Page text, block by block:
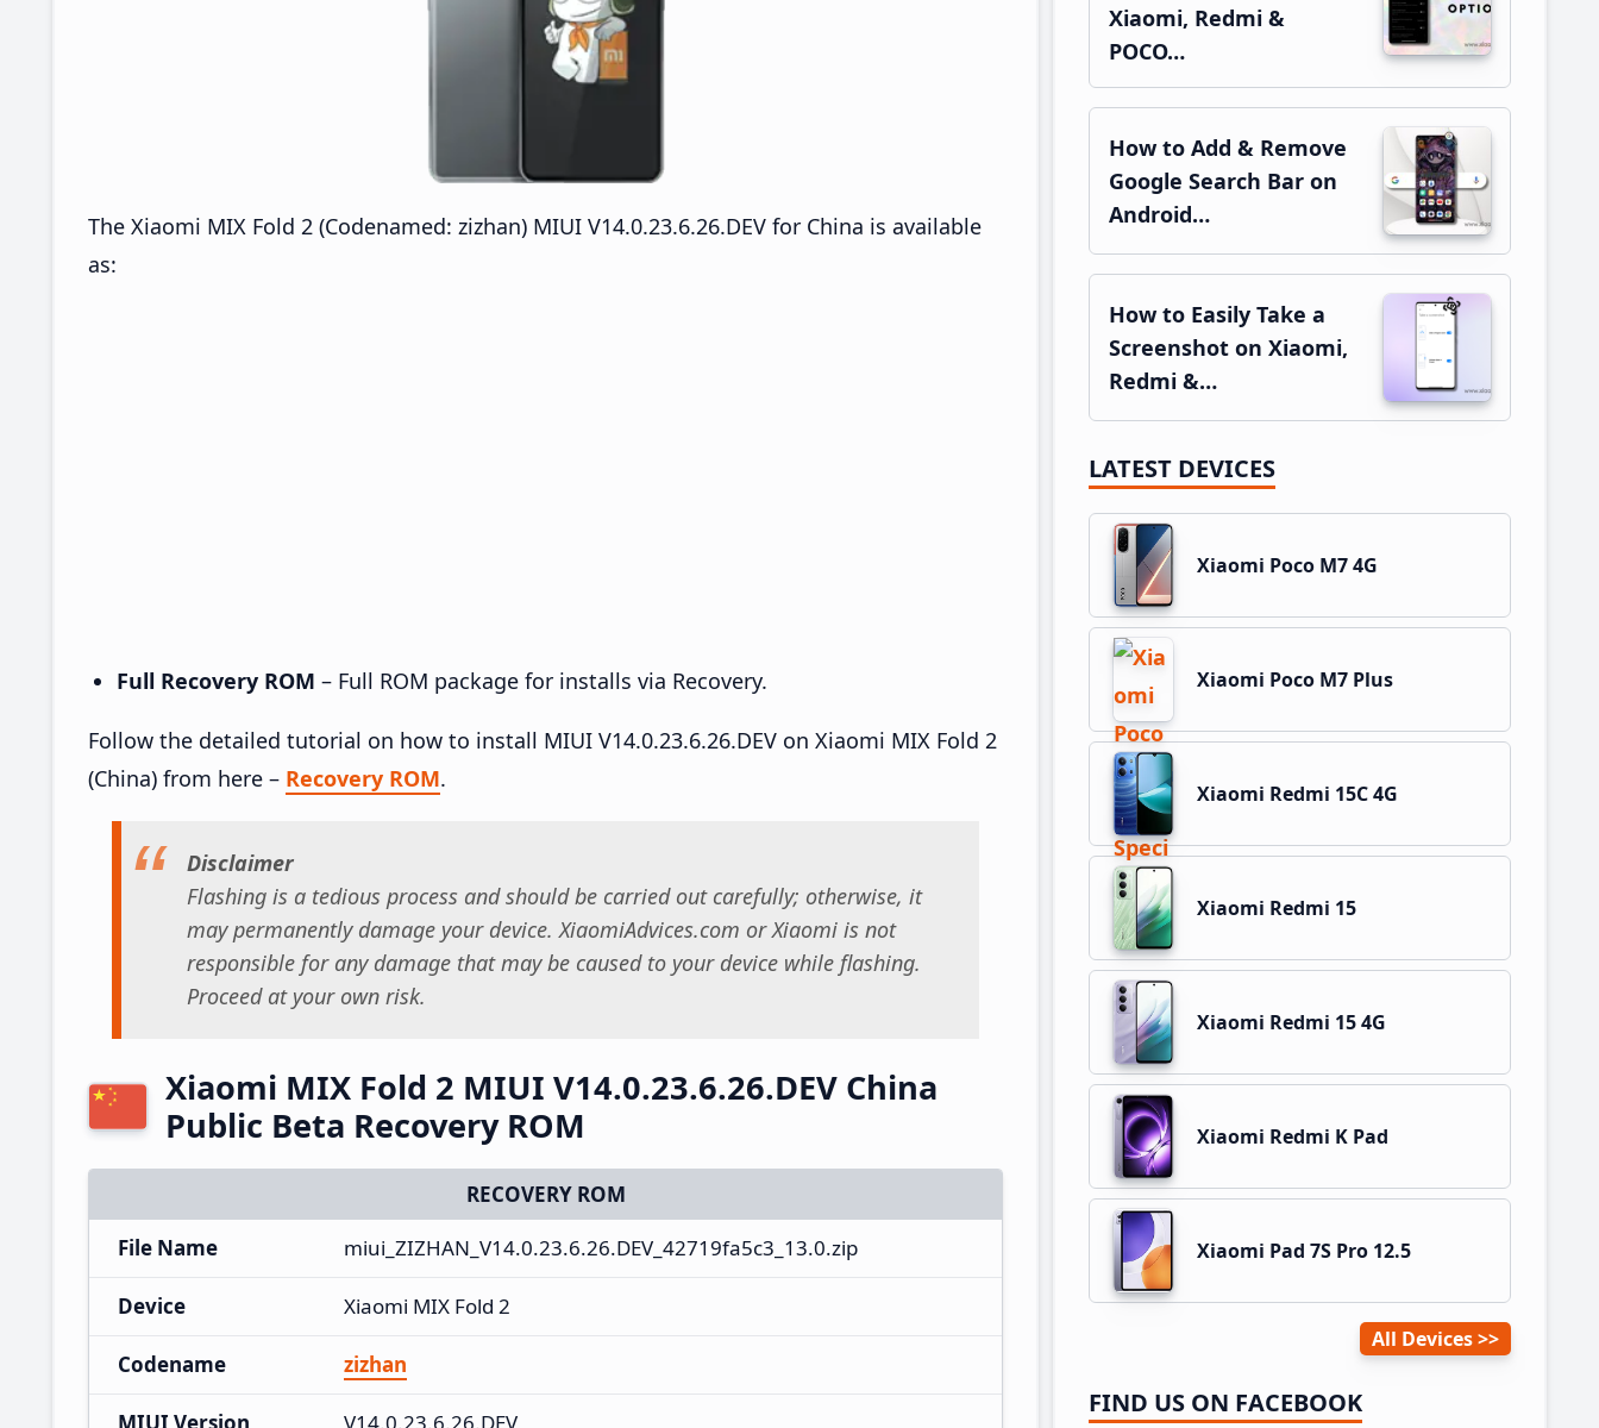
The Xiaomi MIX Fold 2 (Codenamed: zizhan) MIUI V14.0.23.6.26.DEV for China is available
as:
Full Recovery ROM – Full ROM package for installs via Recovery.
Follow the detailed tutorial on how to install MIUI V14.0.23.6.26.DEV on Xiaomi MIX Fold 2
(China) from here – Recovery ROM.
Disclaimer
Flashing is a tedious process and should be carried out carefully; otherwise, it
may permanently damage your device. XiaomiAdvices.com or Xiaomi is not
responsible for any damage that may be caused to your device while flashing.
Proceed at your own risk.
Xiaomi MIX Fold 2 MIUI V14.0.23.6.26.DEV China
Public Beta Recovery ROM
RECOVERY ROM
File Name
miui_ZIZHAN_V14.0.23.6.26.DEV_42719fa5c3_13.0.zip
Device Xiaomi MIX Fold 2
Codename zizhan
Xiaomi, Redmi &
POCO…
How to Add & Remove
Google Search Bar on
Android…
How to Easily Take a
Screenshot on Xiaomi,
Redmi &…
LATEST DEVICES
Xiaomi Poco M7 4G
Xiaomi Poco M7 Plus
Xiaomi Redmi 15C 4G
Xiaomi Redmi 15
Xiaomi Redmi 15 4G
Xiaomi Redmi K Pad
Xiaomi Pad 7S Pro 12.5
All Devices
FIND US ON FACEBOOK